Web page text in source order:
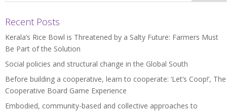
Recent Posts
Kerala’s Rice Bowl is Threatened by a Salty Future: Farmers Must
Be Part of the Solution
Social policies and structural change in the Global South
Before building a cooperative, learn to cooperate: ‘Let’s Coop!’, The
Cooperative Board Game Experience
Embodied, community-based and collective approaches to